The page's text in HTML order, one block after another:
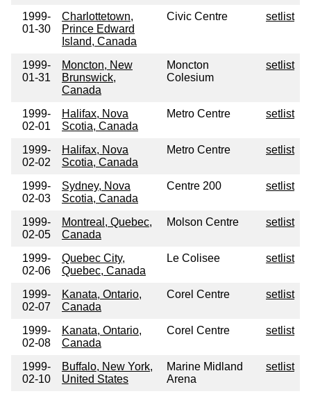
1999-
01-30
Charlottetown,
Prince Edward
Island, Canada
Civic Centre setlist
1999-
01-31
Moncton, New
Brunswick,
Canada
Moncton
Colesium
setlist
1999-
02-01
Halifax, Nova
Scotia, Canada
Metro Centre setlist
1999-
02-02
Halifax, Nova
Scotia, Canada
Metro Centre setlist
1999-
02-03
Sydney, Nova
Scotia, Canada
Centre 200 setlist
1999-
02-05
Montreal, Quebec,
Canada
Molson Centre setlist
1999-
02-06
Quebec City,
Quebec, Canada
Le Colisee setlist
1999-
02-07
Kanata, Ontario,
Canada
Corel Centre setlist
1999-
02-08
Kanata, Ontario,
Canada
Corel Centre setlist
1999-
02-10
Buffalo, New York,
United States
Marine Midland
Arena
setlist